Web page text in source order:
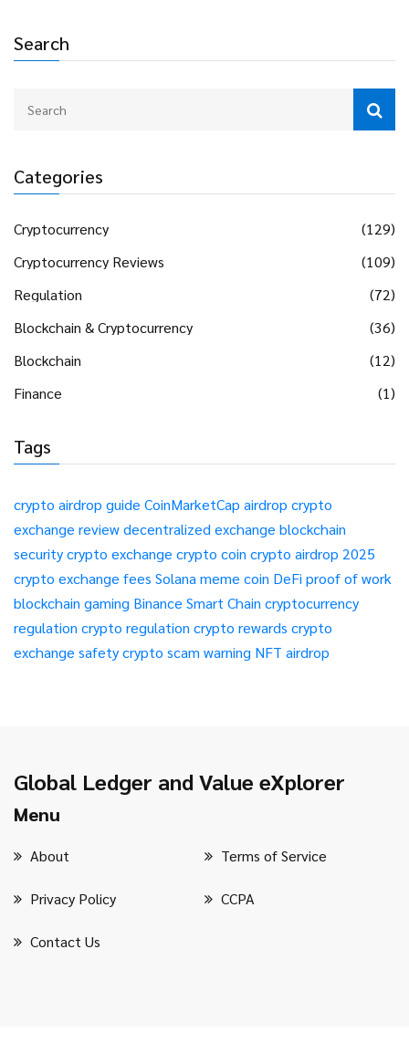
Search
Categories
Cryptocurrency
(129)
Cryptocurrency Reviews
(109)
Regulation
(72)
Blockchain & Cryptocurrency
(36)
Blockchain
(12)
Finance
(1)
Tags
crypto airdrop guide CoinMarketCap airdrop crypto
exchange reviewdecentralized exchange blockchain
securitycrypto exchange crypto coin crypto airdrop 2025
crypto exchange fees Solana meme coin DeFi proof of work
blockchain gaming Binance Smart Chain cryptocurrency
regulation crypto regulation crypto rewards crypto
exchange safetycrypto scam warning NFT airdrop
Global Ledger and Value eXplorer
Menu
About Terms of Service
Privacy Policy CCPA
Contact Us